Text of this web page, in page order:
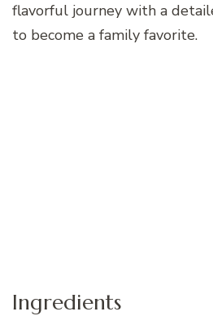
flavorful journey with a
to become a family favorite.
Ingredients